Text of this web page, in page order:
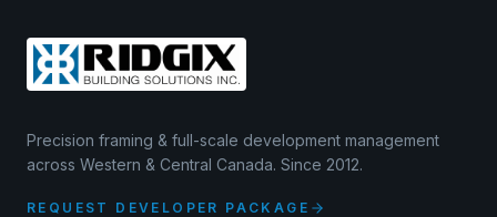
Precision framing & full-scale development management
across Western & Central Canada. Since 2012.
REQUEST DEVELOPER PACKAGE